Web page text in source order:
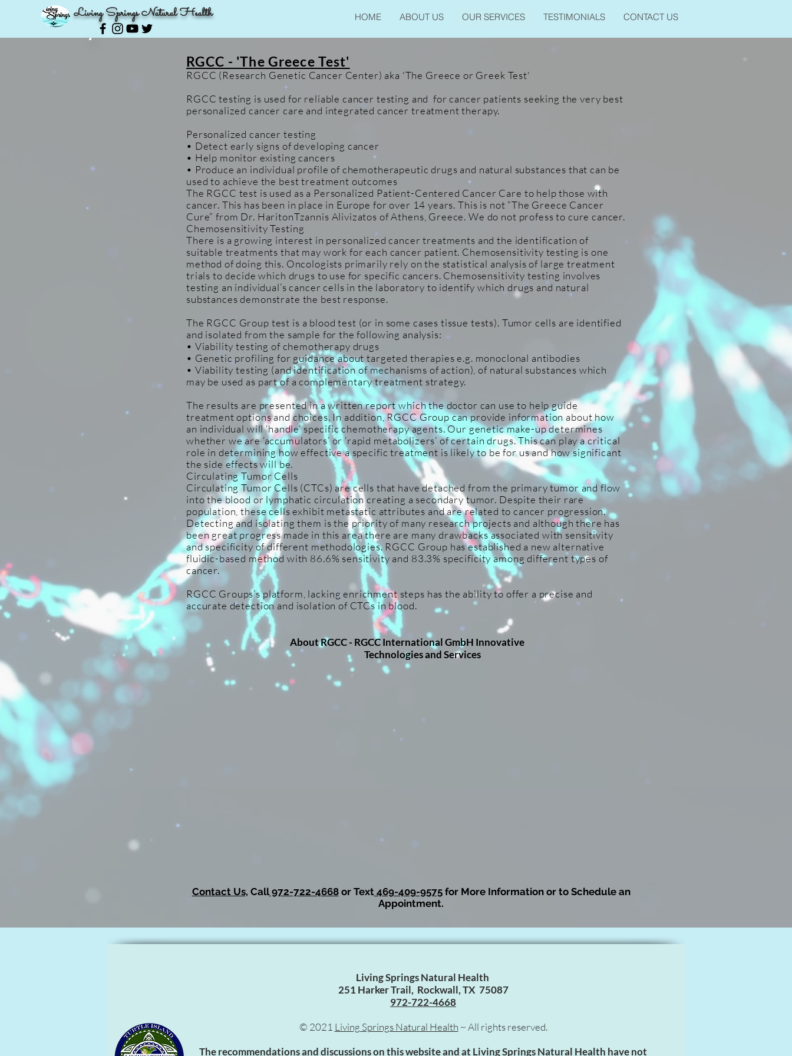
Living Springs Natural Health HOME ABOUT US OUR SERVICES TESTIMONIALS CONTACT US
RGCC - 'The Greece Test'
RGCC (Research Genetic Cancer Center) aka 'The Greece or Greek Test'
RGCC testing is used for reliable cancer testing and for cancer patients seeking the very best
personalized cancer care and integrated cancer treatment therapy.
Personalized cancer testing
• Detect early signs of developing cancer
• Help monitor existing cancers
• Produce an individual profile of chemotherapeutic drugs and natural substances that can be
used to achieve the best treatment outcomes
The RGCC test is used as a Personalized Patient-Centered Cancer Care to help those with
cancer. This has been in place in Europe for over 14 years. This is not “The Greece Cancer
Cure” from Dr. HaritonTzannis Alivizatos of Athens, Greece. We do not profess to cure cancer.
Chemosensitivity Testing
There is a growing interest in personalized cancer treatments and the identification of
suitable treatments that may work for each cancer patient. Chemosensitivity testing is one
method of doing this. Oncologists primarily rely on the statistical analysis of large treatment
trials to decide which drugs to use for specific cancers. Chemosensitivity testing involves
testing an individual’s cancer cells in the laboratory to identify which drugs and natural
substances demonstrate the best response.
The RGCC Group test is a blood test (or in some cases tissue tests). Tumor cells are identified
and isolated from the sample for the following analysis:
• Viability testing of chemotherapy drugs
• Genetic profiling for guidance about targeted therapies e.g. monoclonal antibodies
• Viability testing (and identification of mechanisms of action), of natural substances which
may be used as part of a complementary treatment strategy.
The results are presented in a written report which the doctor can use to help guide
treatment options and choices. In addition, RGCC Group can provide information about how
an individual will ‘handle’ specific chemotherapy agents. Our genetic make-up determines
whether we are ‘accumulators’ or ‘rapid metabolizers’ of certain drugs. This can play a critical
role in determining how effective a specific treatment is likely to be for us and how significant
the side effects will be.
Circulating Tumor Cells
Circulating Tumor Cells (CTCs) are cells that have detached from the primary tumor and flow
into the blood or lymphatic circulation creating a secondary tumor. Despite their rare
population, these cells exhibit metastatic attributes and are related to cancer progression.
Detecting and isolating them is the priority of many research projects and although there has
been great progress made in this area there are many drawbacks associated with sensitivity
and specificity of different methodologies. RGCC Group has established a new alternative
fluidic-based method with 86.6% sensitivity and 83.3% specificity among different types of
cancer.
RGCC Groups’s platform, lacking enrichment steps has the ability to offer a precise and
accurate detection and isolation of CTCs in blood.
About RGCC -RGCC International GmbH Innovative
Technologies and Services
Contact Us, Call972-722-4668or Text469-409-9575for More Information or to Schedule an
Appointment.
Living Springs Natural Health
251 Harker Trail, Rockwall, TX 75087
972-722-4668
© 2021 Living Springs Natural Health ~ All rights reserved.
The recommendations and discussions on this website and at Living Springs Natural Health have not